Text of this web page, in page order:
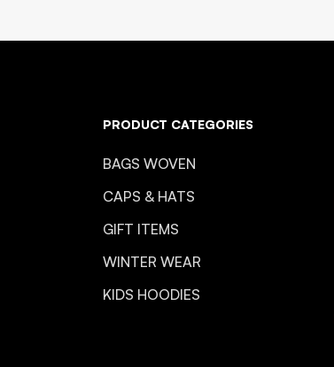
PRODUCT CATEGORIES
BAGS WOVEN
CAPS & HATS
GIFT ITEMS
WINTER WEAR
KIDS HOODIES